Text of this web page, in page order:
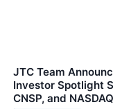
JTC Team
Investor Spotlight
CNSP, and